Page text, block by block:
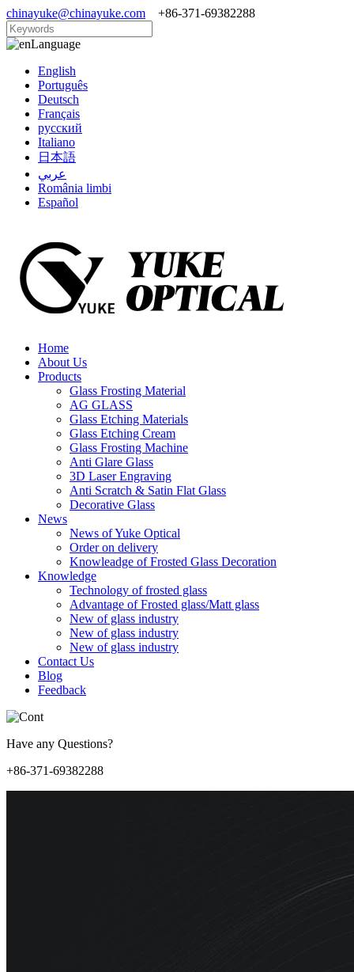
chinayuke@chinayuke.com +86-371-69382288
Language
English
Português
Deutsch
Français
русский
Italiano
日本語
عربي
România limbi
Español
Home
About Us
Products
Glass Frosting Material
AG GLASS
Glass Etching Materials
Glass Etching Cream
Glass Frosting Machine
Anti Glare Glass
3D Laser Engraving
Anti Scratch & Satin Flat Glass
Decorative Glass
News
News of Yuke Optical
Order on delivery
Knowleadge of Frosted Glass Decoration
Knowledge
Technology of frosted glass
Advantage of Frosted glass/Matt glass
New of glass industry
New of glass industry
New of glass industry
Contact Us
Blog
Feedback
Have any Questions?
+86-371-69382288